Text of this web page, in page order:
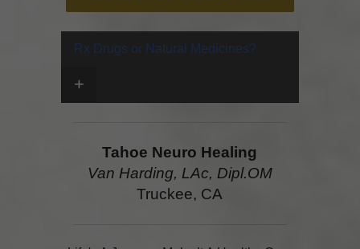
Rx Drugs or Natural Medicines?
+
Tahoe Neuro Healing
Van Harding, LAc, Dipl.OM
Truckee, CA